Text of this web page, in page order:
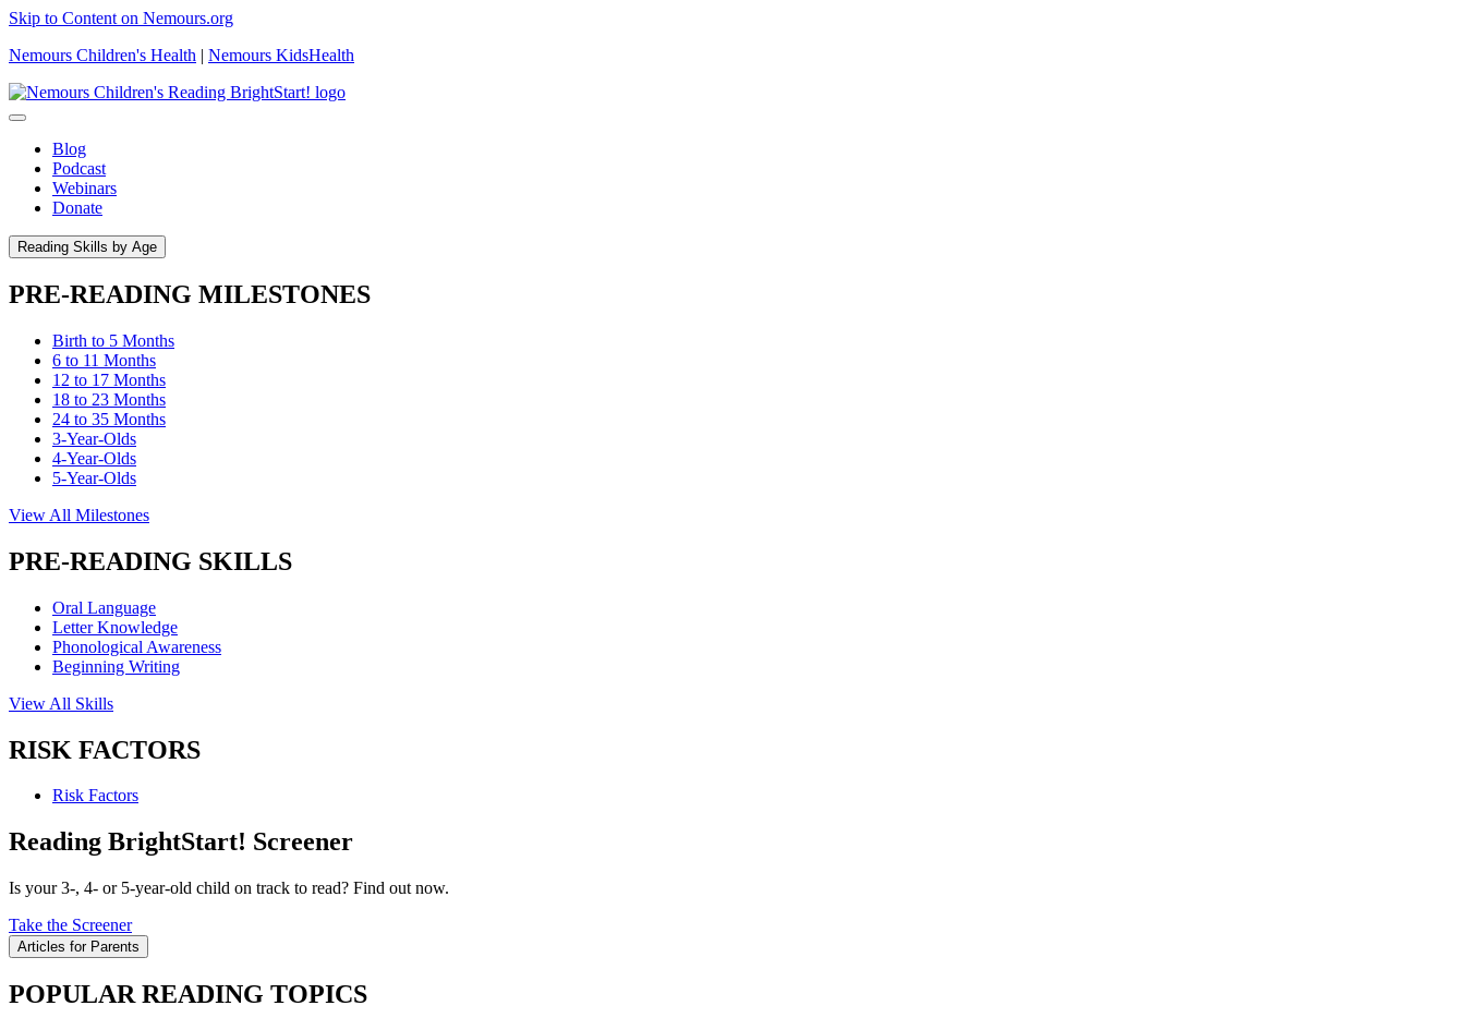
Skip to Content on Nemours.org
Nemours Children's Health | Nemours KidsHealth
Blog
Podcast
Webinars
Donate
Reading Skills by Age
PRE-READING MILESTONES
Birth to 5 Months
6 to 11 Months
12 to 17 Months
18 to 23 Months
24 to 35 Months
3-Year-Olds
4-Year-Olds
5-Year-Olds
View All Milestones
PRE-READING SKILLS
Oral Language
Letter Knowledge
Phonological Awareness
Beginning Writing
View All Skills
RISK FACTORS
Risk Factors
Reading BrightStart! Screener
Is your 3-, 4- or 5-year-old child on track to read? Find out now.
Take the Screener
Articles for Parents
POPULAR READING TOPICS